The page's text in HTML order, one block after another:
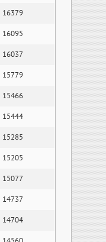
16379
16095
16037
15779
15466
15444
15285
15205
15077
14737
14704